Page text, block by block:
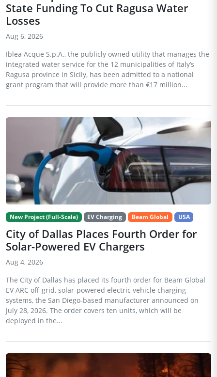
State Funding To Cut Ragusa Water
Losses
Aug 6, 2026
Iblea Acque S.p.A., the publicly owned utility that manages the
integrated water service for the 12 municipalities of Italy’s
Ragusa province in Sicily, has been admitted to a national
grant program that will provide more than €17 million...
New Project (Full-Scale) EV Charging Beam Global USA
City of Dallas Places Fourth Order for
Solar-Powered EV Chargers
Aug 4, 2026
The City of Dallas has placed its fourth order for Beam Global
EV ARC off-grid, solar-powered electric vehicle charging
systems, the San Diego-based manufacturer announced on
July 28, 2026. The order covers ten units, which will be
deployed in the...